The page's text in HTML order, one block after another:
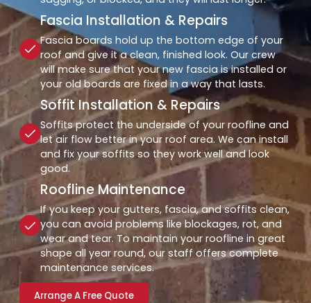
Fascia Installation & Repairs
Fascia boards hold up the bottom edge of your
roof and give it a clean, finished look. Our crew
will make sure that your new fascia is installed or
your old boards are fixed in a way that lasts.
Soffit Installation & Repairs
Soffits protect the underside of your roofline and
let air flow better in your roof area. We can install
and fix your soffits so they work well and look
good.
Roofline Maintenance
If you keep your gutters, fascia, and soffits clean,
you can avoid problems like blockages, rot, and
wear and tear. To maintain your roofline in great
shape all year round, our staff offers complete
maintenance services.
Arrange A Free Quote